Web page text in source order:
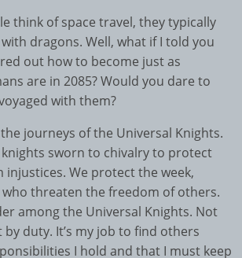
think of space travel, they typically
dragons. Well, what if I told you
out how to become just as
are in 2085? Would you dare to
with them?
journeys of the Universal Knights.
sworn to chivalry to protect
We protect the week,
threaten the freedom of others.
among the Universal Knights. Not
by duty. It’s my job to find others
I hold and that I must keep